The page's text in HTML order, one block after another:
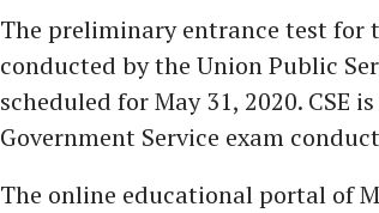
The preliminary entrance test for
conducted by the Union Public
scheduled for May 31, 2020. CSE
Government Service exam
The online educational portal of